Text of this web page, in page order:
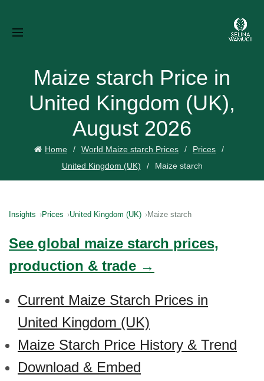
Maize starch Price in
United Kingdom (UK),
August 2026
Home World Maize starch Prices
Prices
United Kingdom (UK)
Maize starch
Insights Prices United Kingdom (UK) Maize starch
See global maize starch prices,
production & trade →
Current Maize Starch Prices in
United Kingdom (UK)
Maize Starch Price History & Trend
Download & Embed